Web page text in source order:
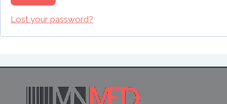
i
r
Lost your password?